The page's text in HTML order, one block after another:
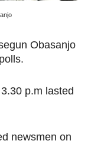
as Seventh
Is
with Financial
Ordinary
Obasanjo
p.m lasted
newsmen on